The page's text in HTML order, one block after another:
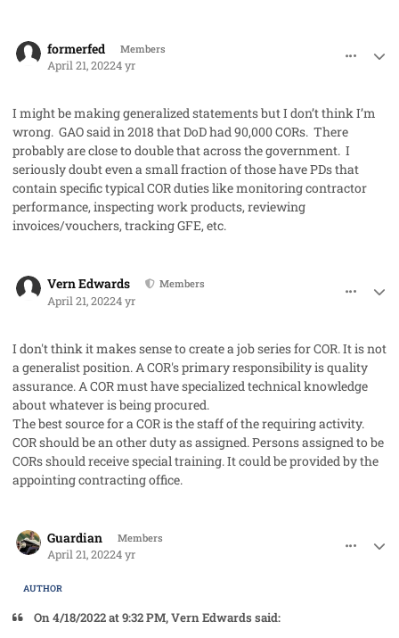
formerfed Members
April 21, 20224 yr
I might be making generalized statements but I don’t think I’m
wrong. GAO said in 2018 that DoD had 90,000 CORs. There
probably are close to double that across the government. I
seriously doubt even a small fraction of those have PDs that
contain specific typical COR duties like monitoring contractor
performance, inspecting work products, reviewing
invoices/vouchers, tracking GFE, etc.
Vern Edwards Members
April 21, 20224 yr
I don't think it makes sense to create a job series for COR. It is not
a generalist position. A COR's primary responsibility is quality
assurance. A COR must have specialized technical knowledge
about whatever is being procured.
The best source for a COR is the staff of the requiring activity.
COR should be an other duty as assigned. Persons assigned to be
CORs should receive special training. It could be provided by the
appointing contracting office.
Guardian Members
April 21, 20224 yr
AUTHOR
On 4/18/2022 at 9:32 PM, Vern Edwards said: